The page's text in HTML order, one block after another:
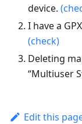
device.
I have a
(check)
Deleting
“Multiuser
Edit this